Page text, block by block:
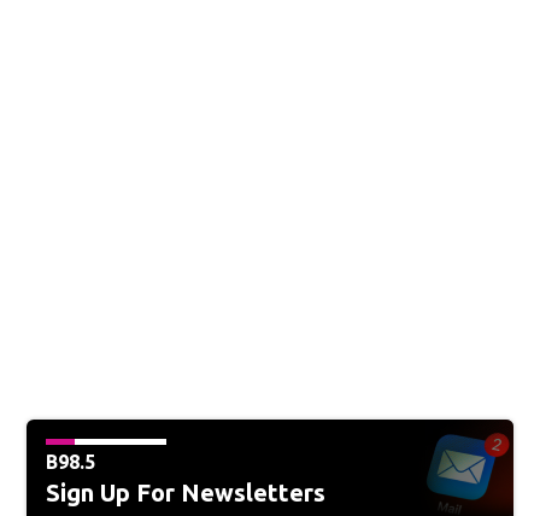
B98.5
Sign Up For Newsletters